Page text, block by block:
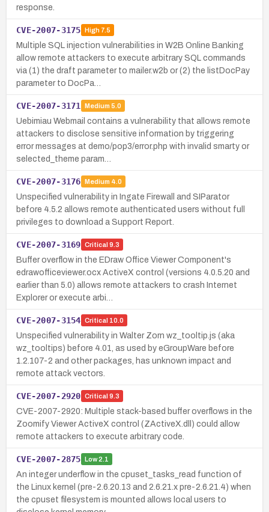
response.
CVE-2007-3175 High7.5
Multiple SQL injection vulnerabilities in W2B Online Banking
allow remote attackers to execute arbitrary SQL commands
via (1) the draft parameter to mailer.w2b or (2) the listDocPay
parameter to DocPa…
CVE-2007-3171 Medium 5.0
Uebimiau Webmail contains a vulnerability that allows remote
attackers to disclose sensitive information by triggering
error messages at demo/pop3/error.php with invalid smarty or
selected_theme param…
CVE-2007-3176 Medium 4.0
Unspecified vulnerability in Ingate Firewall and SIParator
before 4.5.2 allows remote authenticated users without full
privileges to download a Support Report.
CVE-2007-3169 Critical 9.3
Buffer overflow in the EDraw Office Viewer Component's
edrawofficeviewer.ocx ActiveX control (versions 4.0.5.20 and
earlier than 5.0) allows remote attackers to crash Internet
Explorer or execute arbi…
CVE-2007-3154 Critical 10.0
Unspecified vulnerability in Walter Zorn wz_tooltip.js (aka
wz_tooltips) before 4.01, as used by eGroupWare before
1.2.107-2 and other packages, has unknown impact and
remote attack vectors.
CVE-2007-2920 Critical 9.3
CVE-2007-2920: Multiple stack-based buffer overflows in the
Zoomify Viewer ActiveX control (ZActiveX.dll) could allow
remote attackers to execute arbitrary code.
CVE-2007-2875 Low2.1
An integer underflow in the cpuset_tasks_read function of
the Linux kernel (pre-2.6.20.13 and 2.6.21.x pre-2.6.21.4) when
the cpuset filesystem is mounted allows local users to